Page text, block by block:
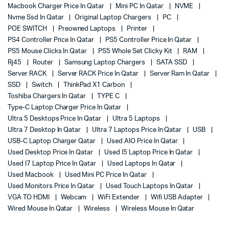
Macbook Charger Price In Qatar Mini PC In Qatar
NVME
Nvme Ssd In Qatar
Original Laptop Chargers
PC
POE SWITCH
Preowned Laptops
Printer
PS4 Controller Price In Qatar
PS5 Controller Price In Qatar
PS5 Mouse Clicks In Qatar
PS5 Whole Set Clicky Kit
RAM
Rj45
Router Samsung Laptop Chargers
SATA SSD
Server RACK
Server RACK Price In Qatar
Server Ram In Qatar
SSD
Switch
ThinkPad X1 Carbon
Toshiba Chargers In Qatar
TYPE C
Type-C Laptop Charger Price In Qatar
Ultra 5 Desktops Price In Qatar
Ultra 5 Laptops
Ultra 7 Desktop In Qatar
Ultra 7 Laptops Price In Qatar
USB
USB-C Laptop Charger Qatar
Used AIO Price In Qatar
Used Desktop Price In Qatar
Used I5 Laptop Price In Qatar
Used I7 Laptop Price In Qatar
Used Laptops In Qatar
Used Macbook
Used Mini PC Price In Qatar
Used Monitors Price In Qatar
Used Touch Laptops In Qatar
VGA TO HDMI
Webcam WiFi Extender
Wifi USB Adapter
Wired Mouse In Qatar
Wireless Wireless Mouse In Qatar